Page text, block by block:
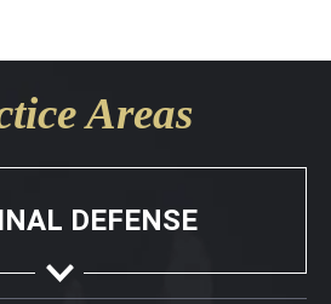
Areas
DEFENSE